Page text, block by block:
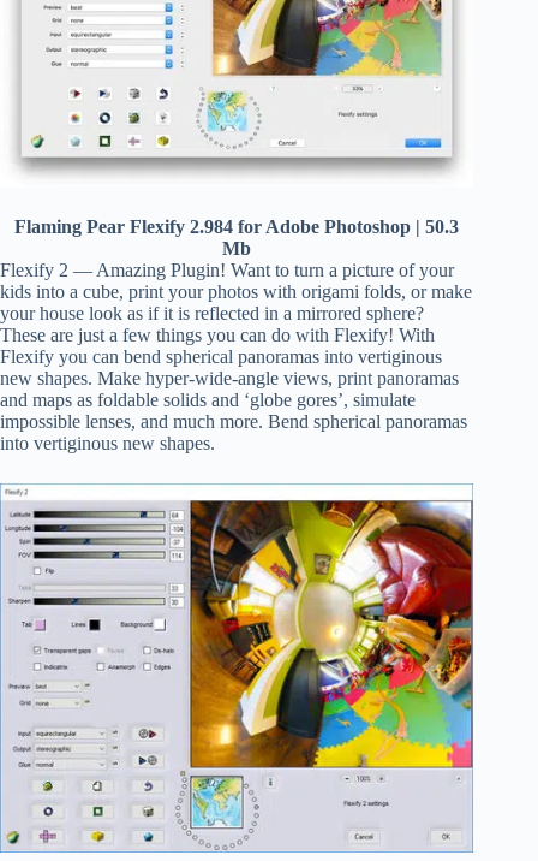
Flaming Pear Flexify 2.984 for Adobe Photoshop | 50.3
Mb
Flexify 2 — Amazing Plugin! Want to turn a picture of your
kids into a cube, print your photos with origami folds, or make
your house look as if it is reflected in a mirrored sphere?
These are just a few things you can do with Flexify! With
Flexify you can bend spherical panoramas into vertiginous
new shapes. Make hyper-wide-angle views, print panoramas
and maps as foldable solids and ‘globe gores’, simulate
impossible lenses, and much more. Bend spherical panoramas
into vertiginous new shapes.